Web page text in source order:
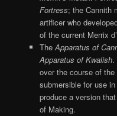
Fortress; the Cannith
artificer who
of the current Merrix
TheApparatus of
Apparatus of Kwalish.
over the course of
submersible for use
produce a version
of Making.